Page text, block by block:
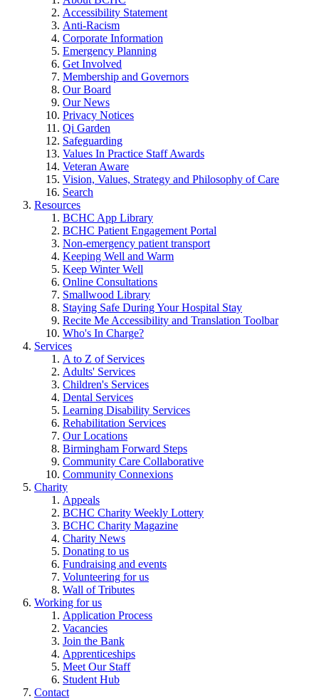
Accessibility Statement
Anti-Racism
Corporate Information
Emergency Planning
Get Involved
Membership and Governors
Our Board
Our News
Privacy Notices
Qi Garden
Safeguarding
Values In Practice Staff Awards
Veteran Aware
Vision, Values, Strategy and Philosophy of Care
Search
Resources
BCHC App Library
BCHC Patient Engagement Portal
Non-emergency patient transport
Keeping Well and Warm
Keep Winter Well
Online Consultations
Smallwood Library
Staying Safe During Your Hospital Stay
Recite Me Accessibility and Translation Toolbar
Who's In Charge?
Services
A to Z of Services
Adults' Services
Children's Services
Dental Services
Learning Disability Services
Rehabilitation Services
Our Locations
Birmingham Forward Steps
Community Care Collaborative
Community Connexions
Charity
Appeals
BCHC Charity Weekly Lottery
BCHC Charity Magazine
Charity News
Donating to us
Fundraising and events
Volunteering for us
Wall of Tributes
Working for us
Application Process
Vacancies
Join the Bank
Apprenticeships
Meet Our Staff
Student Hub
Contact